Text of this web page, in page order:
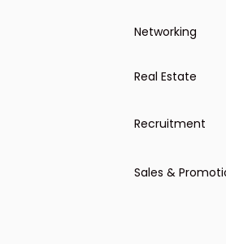
Networking
Real Estate
Recruitment
Sales &